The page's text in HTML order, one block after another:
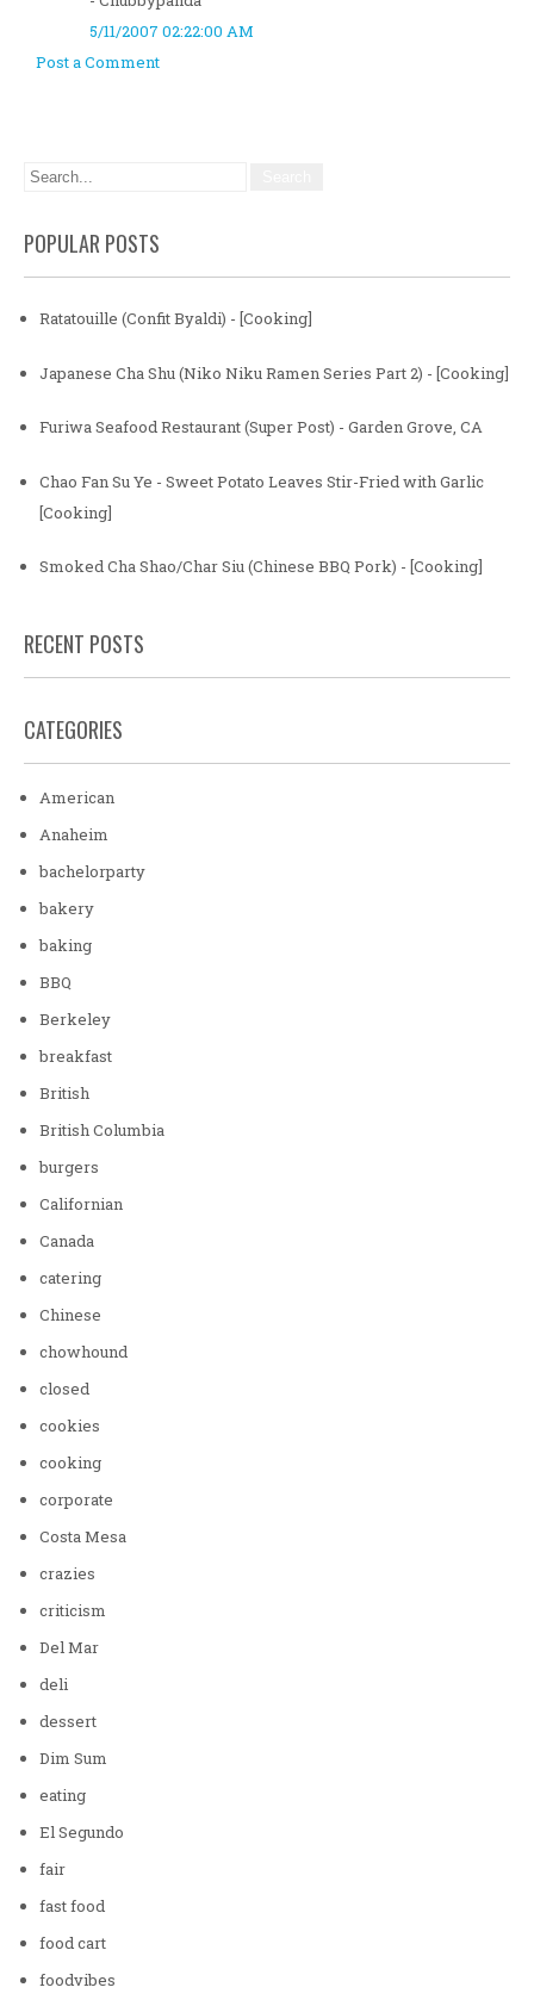
5/11/2007 02:22:00 AM
Post a Comment
POPULAR POSTS
Ratatouille (Confit Byaldi) - [Cooking]
Japanese Cha Shu (Niko Niku Ramen Series Part 2) - [Cooking]
Furiwa Seafood Restaurant (Super Post) - Garden Grove, CA
Chao Fan Su Ye - Sweet Potato Leaves Stir-Fried with Garlic
[Cooking]
Smoked Cha Shao/Char Siu (Chinese BBQ Pork) - [Cooking]
RECENT POSTS
CATEGORIES
American
Anaheim
bachelorparty
bakery
baking
BBQ
Berkeley
breakfast
British
British Columbia
burgers
Californian
Canada
catering
Chinese
chowhound
closed
cookies
cooking
corporate
Costa Mesa
crazies
criticism
Del Mar
deli
dessert
Dim Sum
eating
El Segundo
fair
fast food
food cart
foodvibes